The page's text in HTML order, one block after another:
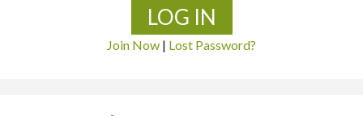
Join Now | Lost Password?